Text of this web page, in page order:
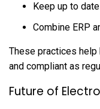
Keep up to
Combine ERP
These practices
and compliant as
Future of